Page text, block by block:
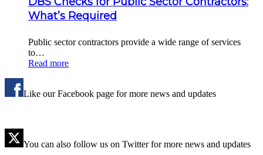
What’s Required
Public sector contractors provide a wide range of services
to…
Read more
Like our Facebook page for more news and updates
You can also follow us on Twitter for more news and updates